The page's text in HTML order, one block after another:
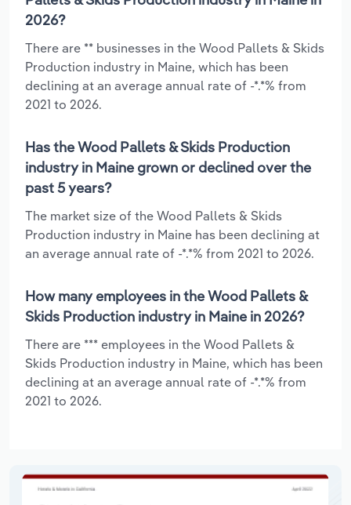
2026?
There are ** businesses in the Wood Pallets & Skids
Production industry in Maine, which has been
declining at an average annual rate of -*.*% from
2021 to 2026.
Has the Wood Pallets & Skids Production
industry in Maine grown or declined over the
past 5 years?
The market size of the Wood Pallets & Skids
Production industry in Maine has been declining at
an average annual rate of -*.*% from 2021 to 2026.
How many employees in the Wood Pallets &
Skids Production industry in Maine in 2026?
There are *** employees in the Wood Pallets &
Skids Production industry in Maine, which has been
declining at an average annual rate of -*.*% from
2021 to 2026.